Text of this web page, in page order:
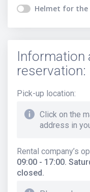
Helmet for the
Information
reservation:
Pick-up location:
Click on the
address in
Rental company’s
09:00 - 17:00.
closed.